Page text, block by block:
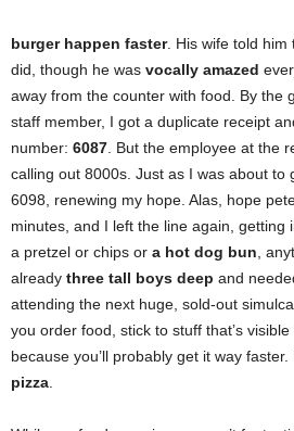
burger happen faster. His wife told him
did, though he was vocally amazed
away from the counter with food. By the
staff member, I got a duplicate receipt
number: 6087. But the employee at the
calling out 8000s. Just as I was about to
6098, renewing my hope. Alas, hope
minutes, and I left the line again, getting
a pretzel or chips or a hot dog bun,
already three tall boys deep and
attending the next huge, sold-out
you order food, stick to stuff that’s
because you’ll probably get it way
pizza.